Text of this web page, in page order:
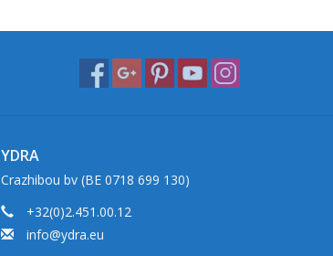
YDRA
Crazhibou bv (BE 0718 699 130)
+32(0)2.451.00.12
info@ydra.eu